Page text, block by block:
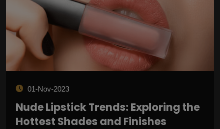
01-Nov-2023
Nude Lipstick Trends: Exploring the
Hottest Shades and Finishes